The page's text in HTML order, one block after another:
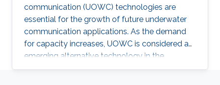
communication (UOWC) technologies are
essential for the growth of future underwater
communication applications. As the demand
for capacity increases, UOWC is considered an
emerging alternative technology in the
underwater communication area. However,